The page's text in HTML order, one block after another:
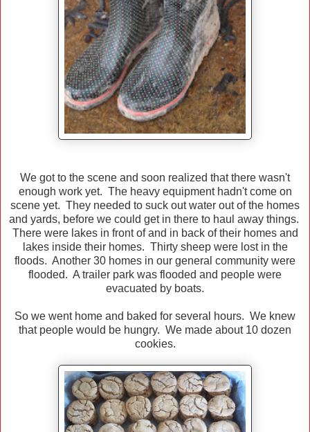
We got to the scene and soon realized that there wasn't
enough work yet. The heavy equipment hadn't come on
scene yet. They needed to suck out water out of the homes
and yards, before we could get in there to haul away things.
There were lakes in front of and in back of their homes and
lakes inside their homes. Thirty sheep were lost in the
floods. Another 30 homes in our general community were
flooded. A trailer park was flooded and people were
evacuated by boats.
So we went home and baked for several hours. We knew
that people would be hungry. We made about 10 dozen
cookies.